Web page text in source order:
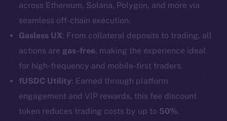
across Ethereum, Solana, Polygon, and more via
seamless off-chain execution.
Gasless UX: From collateral deposits to trading, all
actions are gas-free, making the experience ideal
for high-frequency and mobile-first traders.
fUSDC Utility: Earned through platform
engagement and VIP rewards, this fee discount
token reduces trading costs by up to 50%.